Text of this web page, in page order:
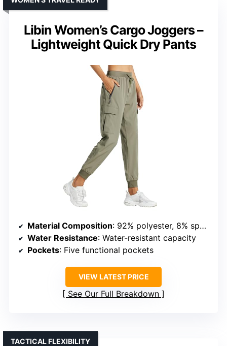
Libin Women’s Cargo Joggers –
Lightweight Quick Dry Pants
Material Composition: 92% polyester, 8% spandex
Water Resistance: Water-resistant capacity
Pockets: Five functional pockets
VIEW LATEST PRICE
See Our Full Breakdown
TACTICAL FLEXIBILITY